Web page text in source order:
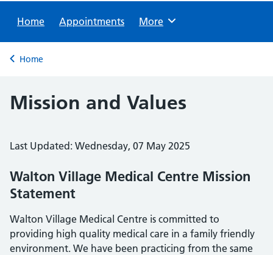
Home
Appointments Browse
More
Back to
Home
Mission and Values
Last Updated: Wednesday, 07 May 2025
Walton Village Medical Centre Mission
Statement
Walton Village Medical Centre is committed to
providing high quality medical care in a family friendly
environment. We have been practicing from the same